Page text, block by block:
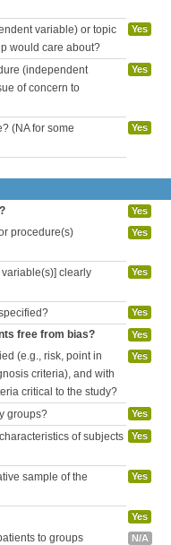
variable) or topic
would care about?
Yes
(independent
of concern to
Yes
(NA for some
Yes
Yes
procedure(s)
Yes
clearly
Yes
Yes
free from bias? Yes
(e.g., risk, point in
criteria), and with
critical to the study?
Yes
groups? Yes
of subjects
Yes
sample of the
Yes
Yes
to groups
N/A